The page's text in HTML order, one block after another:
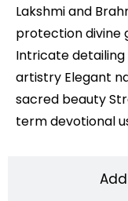
Lakshmi and
protection divine
Intricate
artistry Elegant
sacred beauty
term devotional